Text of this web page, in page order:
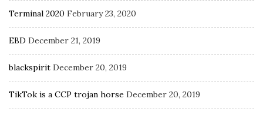
Terminal 2020 February 23, 2020
EBD December 21, 2019
blackspirit December 20, 2019
TikTok is a CCP trojan horse December 20, 2019